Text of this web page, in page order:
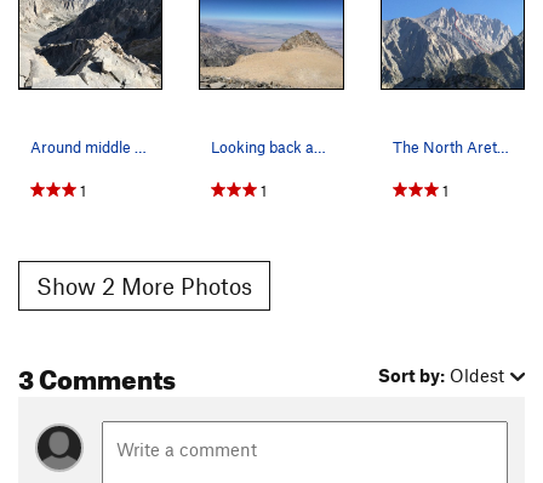
Around middle of route.
1
Looking back across the summit plateau from the…
1
The North Arete III 5.4 3000'
1
Show 2 More Photos
3 Comments Sort by: Oldest